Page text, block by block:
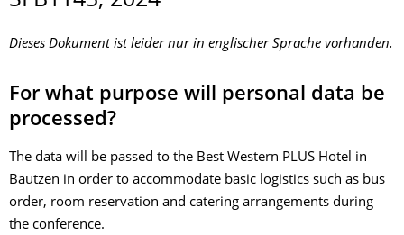
Dieses Dokument ist leider nur in englischer Sprache vorhanden.
For what purpose will personal data be
processed?
The data will be passed to the Best Western PLUS Hotel in
Bautzen in order to accommodate basic logistics such as bus
order, room reservation and catering arrangements during
the conference.